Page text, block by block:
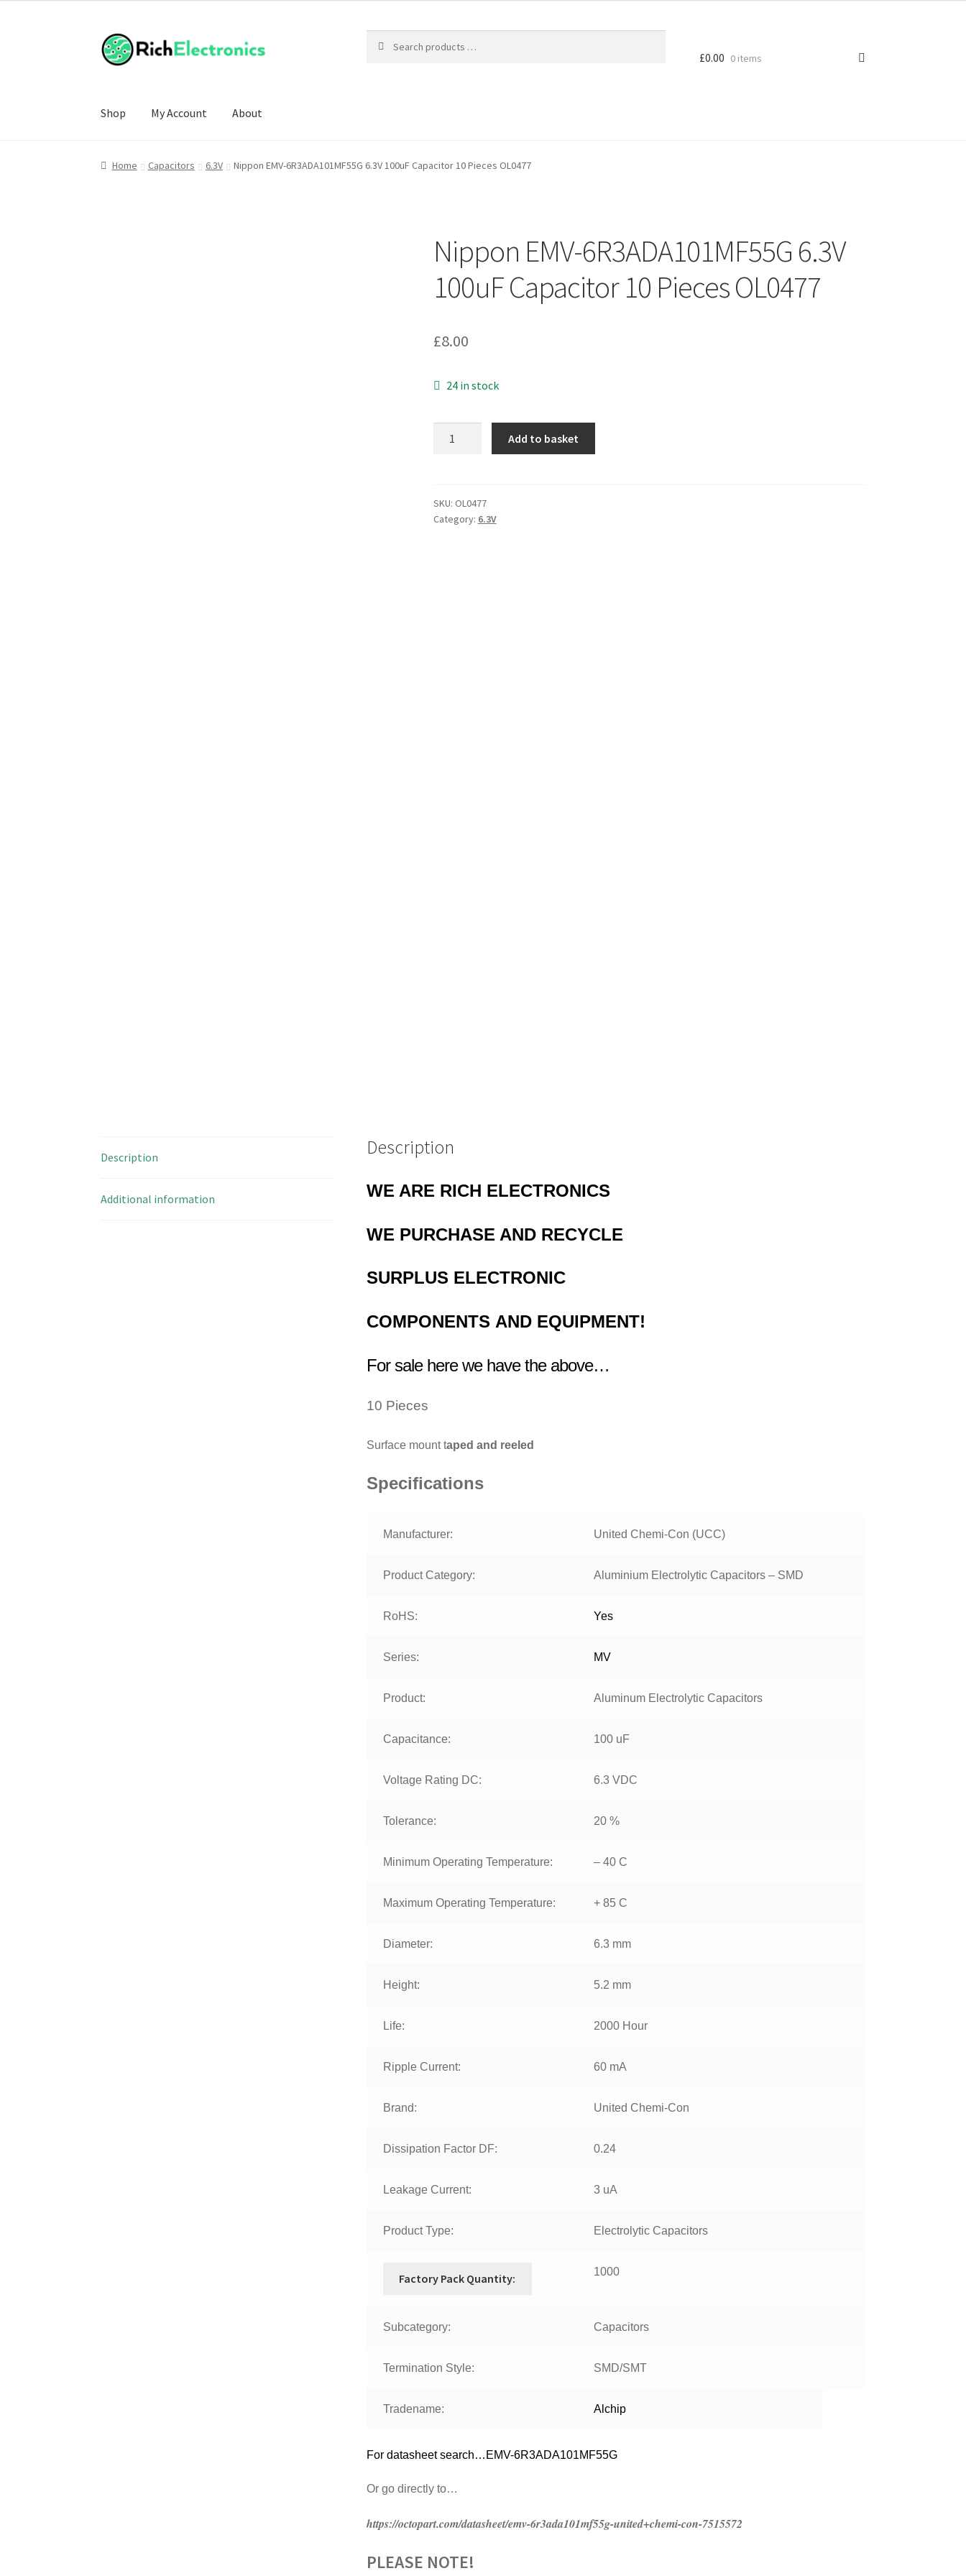
£0.00 0 items
Shop My Account About
Home Capacitors 6.3V Nippon EMV-6R3ADA101MF55G 6.3V 100uF Capacitor 10 Pieces OL0477
Nippon EMV-6R3ADA101MF55G 6.3V
100uF Capacitor 10 Pieces OL0477
£8.00
24 in stock
100uF
Capacitor
Add to basket
SKU: OL0477
Category: 6.3V
Description
Additional information
Description
WE ARE RICH ELECTRONICS
WE PURCHASE AND RECYCLE
SURPLUS ELECTRONIC
COMPONENTS AND EQUIPMENT!
For sale here we have the above…
10 Pieces
Surface mount taped and reeled
Specifications
Manufacturer: United Chemi-Con (UCC)
Product Category: Aluminium Electrolytic Capacitors – SMD
RoHS: Yes
Series: MV
Product: Aluminum Electrolytic Capacitors
Capacitance: 100 uF
Voltage Rating DC: 6.3 VDC
Tolerance: 20 %
Minimum Operating Temperature: – 40 C
Maximum Operating Temperature: + 85 C
Diameter: 6.3 mm
Height: 5.2 mm
Life: 2000 Hour
Ripple Current: 60 mA
Brand: United Chemi-Con
Dissipation Factor DF: 0.24
Leakage Current: 3 uA
Product Type: Electrolytic Capacitors
Factory Pack Quantity: 1000
Subcategory: Capacitors
Termination Style: SMD/SMT
Tradename: Alchip
For datasheet search…EMV-6R3ADA101MF55G
Or go directly to…
https://octopart.com/datasheet/emv-6r3ada101mf55g-united+chemi-con-7515572
PLEASE NOTE!